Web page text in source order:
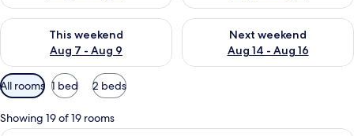
This weekend
Aug 7 - Aug 9
Check availability for this weekend Aug 7 - Aug 9
Next weekend
Aug 14 - Aug 16
Check availability for next
Available
filters
for
rooms
All rooms 1 bed 2 beds
Showing 19 of 19 rooms